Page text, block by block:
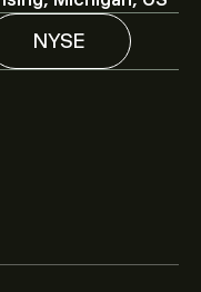
NYSE
Financial Inc
and projected
future price
Financial Inc is